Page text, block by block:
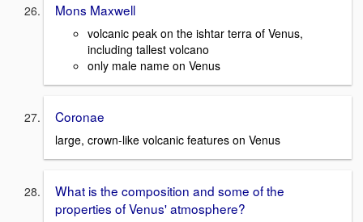
Mons Maxwell
volcanic peak on the ishtar terra of Venus,
including tallest volcano
only male name on Venus
Coronae
large, crown-like volcanic features on Venus
What is the composition and some of the
properties of Venus' atmosphere?